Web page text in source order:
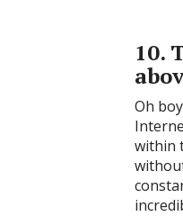
10.
Oh
within